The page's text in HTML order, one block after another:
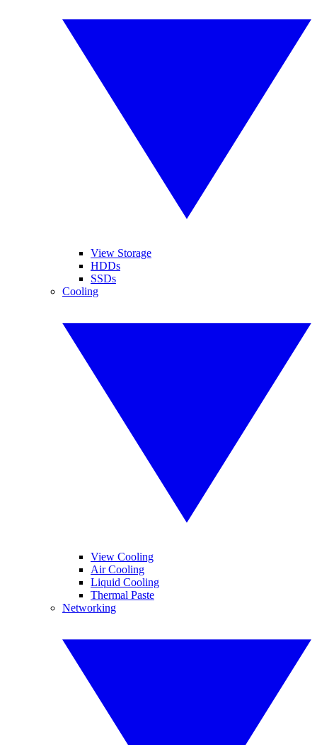
View Storage
HDDs
SSDs
Cooling
View Cooling
Air Cooling
Liquid Cooling
Thermal Paste
Networking